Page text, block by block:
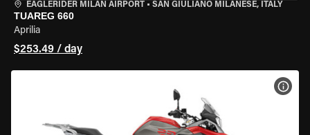
EAGLERIDER MILAN AIRPORT • SAN GIULIANO MILANESE, ITALY
TUAREG 660
Aprilia
$253.49 / day